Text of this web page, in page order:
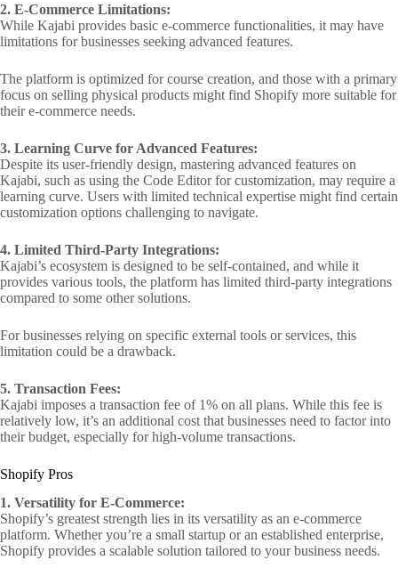
2. E-Commerce Limitations:
While Kajabi provides basic e-commerce functionalities, it may have
limitations for businesses seeking advanced features.
The platform is optimized for course creation, and those with a primary
focus on selling physical products might find Shopify more suitable for
their e-commerce needs.
3. Learning Curve for Advanced Features:
Despite its user-friendly design, mastering advanced features on
Kajabi, such as using the Code Editor for customization, may require a
learning curve. Users with limited technical expertise might find certain
customization options challenging to navigate.
4. Limited Third-Party Integrations:
Kajabi’s ecosystem is designed to be self-contained, and while it
provides various tools, the platform has limited third-party integrations
compared to some other solutions.
For businesses relying on specific external tools or services, this
limitation could be a drawback.
5. Transaction Fees:
Kajabi imposes a transaction fee of 1% on all plans. While this fee is
relatively low, it’s an additional cost that businesses need to factor into
their budget, especially for high-volume transactions.
Shopify Pros
1. Versatility for E-Commerce:
Shopify’s greatest strength lies in its versatility as an e-commerce
platform. Whether you’re a small startup or an established enterprise,
Shopify provides a scalable solution tailored to your business needs.